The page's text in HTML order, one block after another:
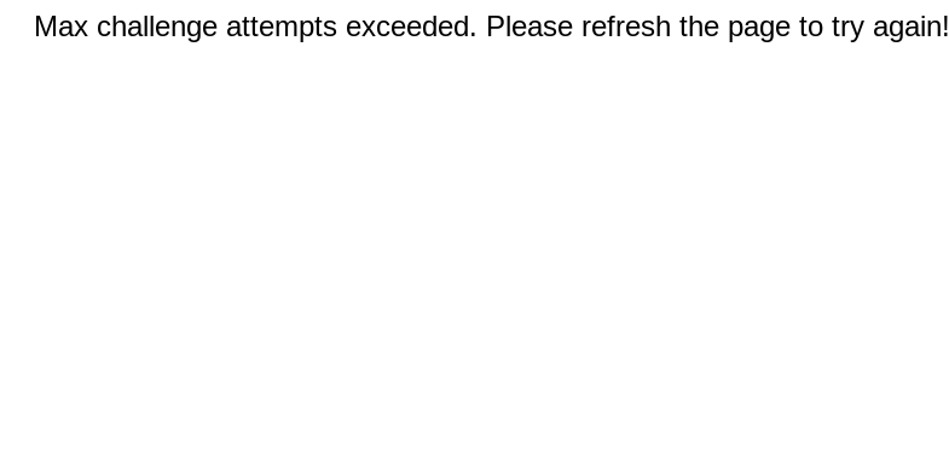
Max challenge attempts exceeded. Please refresh the page to try again!